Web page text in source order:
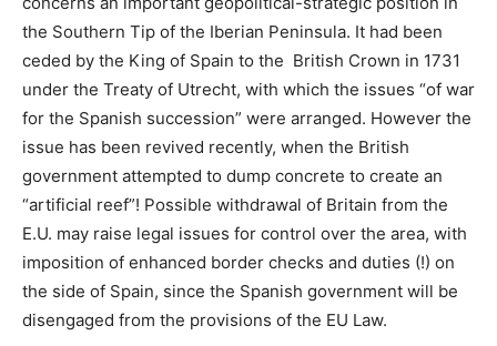
the Southern Tip of the Iberian Peninsula. It had been
ceded by the King of Spain to the British Crown in 1731
under the Treaty of Utrecht, with which the issues “of war
for the Spanish succession” were arranged. However the
issue has been revived recently, when the British
government attempted to dump concrete to create an
“artificial reef”! Possible withdrawal of Britain from the
E.U. may raise legal issues for control over the area, with
imposition of enhanced border checks and duties (!) on
the side of Spain, since the Spanish government will be
disengaged from the provisions of the EU Law.